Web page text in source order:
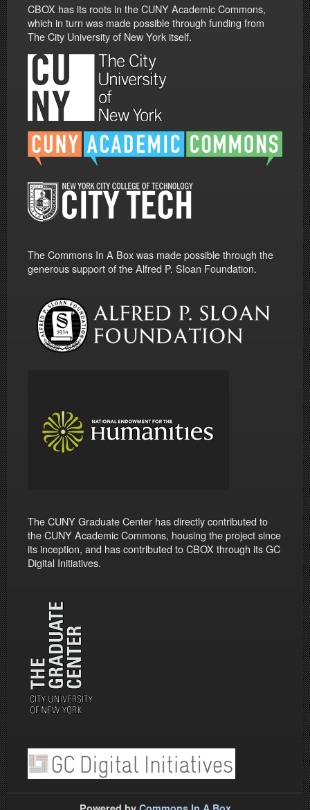
CBOX has its roots in the CUNY Academic Commons,
which in turn was made possible through funding from
The City University of New York itself.
The Commons In A Box was made possible through the
generous support of the Alfred P. Sloan Foundation.
The CUNY Graduate Center has directly contributed to
the CUNY Academic Commons, housing the project since
its inception, and has contributed to CBOX through its GC
Digital Initiatives.